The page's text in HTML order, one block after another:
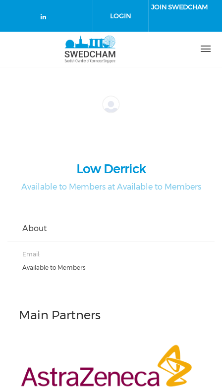
Check our social media on
LOGIN
JOIN SWEDCHAM
Low Derrick
Available to Members at Available to Members
About
Email:
Available to Members
Main Partners